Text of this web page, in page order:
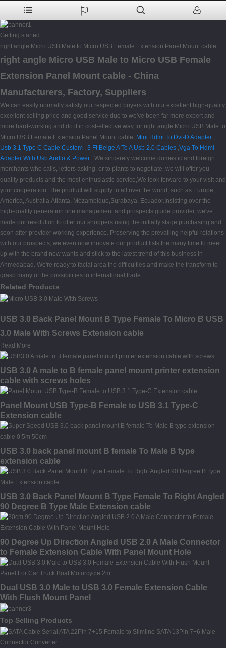
Getting started
right angle Micro USB Male to Micro USB Female Extension Panel Mount cable
right angle Micro USB Male to Micro USB Female
Extension Panel Mount cable - China
Manufacturers, Factory, Suppliers
We can easily normally satisfy our respected buyers with our excellent high-quality,
excellent selling price and good service due to we've been far more expert and
more hard-working and do it in cost-effective way for right angle Micro USB Male to
Micro USB Female Extension Panel Mount cable, Mini Hdmi To Dvi-D Adapter ,
Usb 3.1 Type C Cable Custom , 3 Ft Beige A To A Usb 2.0 Cables ,Vga To Hdmi
Adapter With Usb Audio & Power . We sincerely welcome domestic and foreign
merchants who calls, letters asking, or to plants to negotiate, we will offer you
quality products and the most enthusiastic service,We look forward to your visit and
your cooperation. The product will supply to all over the world, such as Europe,
America, Australia,Atlanta, Mozambique,Surabaya, Ecuador.Insisting over the
high-quality generation line management and prospects guide provider, we've
made our resolution to offer our shoppers using the initially stage purchasing and
soon after provider working experience. Preserving the prevailing helpful relations
with our prospects, we even now innovate our product lists the many time to meet
up with the brand new wants and stick to the latest trend of this business in
Ahmedabad. We're ready to facial area the difficulties and make the transform to
grasp many of the possibilities in international trade.
Related Products
USB 3.0 Back Panel Mount B Type Female To Micro B USB
3.0 Male With Screws Extension cable
Read More
USB 3.0 A male to B female panel mount printer extension
cable with screws holes
Panel Mount USB Type-B Female to USB 3.1 Type-C
Extension cable
USB 3.0 back panel mount B female To Male B type
extension cable
USB 3.0 Back Panel Mount B Type Female To Right Angled
90 Degree B Type Male Extension cable
90 Degree Up Direction Angled USB 2.0 A Male Connector
to Female Extension Cable With Panel Mount Hole
Dual USB 3.0 Male to USB 3.0 Female Extension Cable
With Flush Mount Panel
Top Selling Products